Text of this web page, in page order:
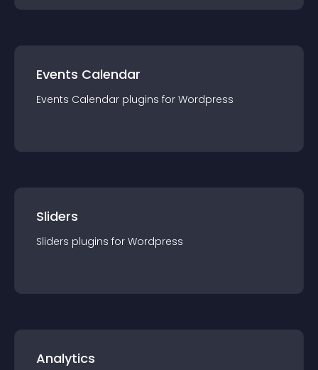
Events Calendar
Events Calendar plugins for Wordpress
Sliders
Sliders plugins for Wordpress
Analytics